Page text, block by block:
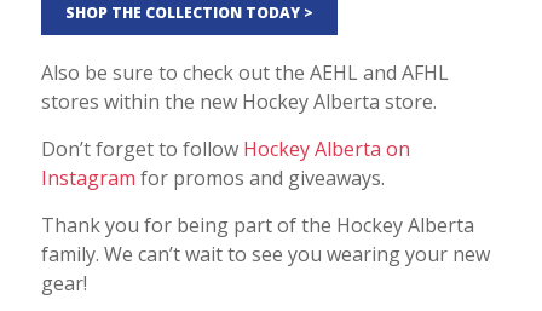
SHOP THE COLLECTION TODAY >
Also be sure to check out the AEHL and AFHL
stores within the new Hockey Alberta store.
Don’t forget to follow Hockey Alberta on
Instagram for promos and giveaways.
Thank you for being part of the Hockey Alberta
family. We can’t wait to see you wearing your new
gear!